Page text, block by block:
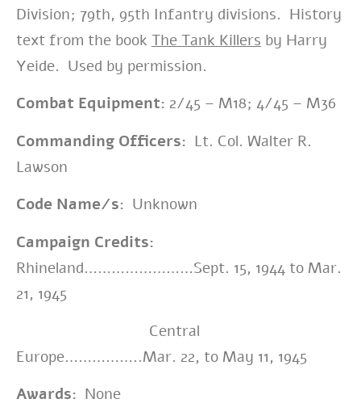
Division; 79th, 95th Infantry divisions. History
text from the book The Tank Killers by Harry
Yeide. Used by permission.
Combat Equipment: 2/45 – M18; 4/45 – M36
Commanding Officers: Lt. Col. Walter R.
Lawson
Code Name/s: Unknown
Campaign Credits:
Rhineland……………………Sept. 15, 1944 to Mar.
21, 1945
Central
Europe……………..Mar. 22, to May 11, 1945
Awards: None